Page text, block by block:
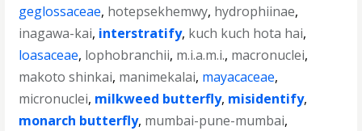
geglossaceae, hotepsekhemwy, hydrophiinae,
inagawa-kai, interstratify, kuch kuch hota hai,
loasaceae, lophobranchii, m.i.a.m.i., macronuclei,
makoto shinkai, manimekalai, mayacaceae,
micronuclei, milkweed butterfly, misidentify,
monarch butterfly, mumbai-pune-mumbai,